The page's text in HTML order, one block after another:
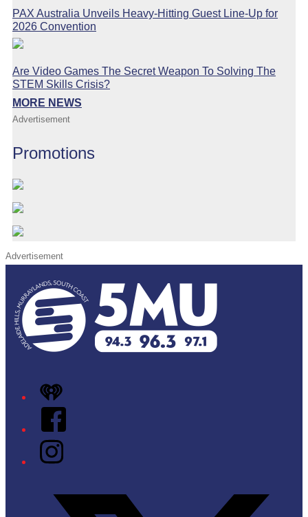
PAX Australia Unveils Heavy-Hitting Guest Line-Up for
2026 Convention
Are Video Games The Secret Weapon To Solving The
STEM Skills Crisis?
MORE NEWS
Advertisement
Promotions
Advertisement
iHeart
Facebook
Instagram